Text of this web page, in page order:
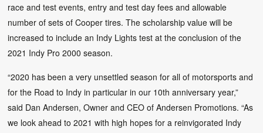
race and test events, entry and test day fees and allowable
number of sets of Cooper tires. The scholarship value will be
increased to include an Indy Lights test at the conclusion of the
2021 Indy Pro 2000 season.
“2020 has been a very unsettled season for all of motorsports and
for the Road to Indy in particular in our 10th anniversary year,”
said Dan Andersen, Owner and CEO of Andersen Promotions. “As
we look ahead to 2021 with high hopes for a reinvigorated Indy